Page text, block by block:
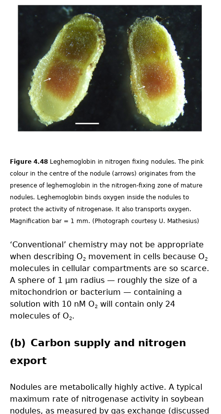
4.4-
4.48.png
Figure 4.48 Leghemoglobin in nitrogen fixing nodules. The pink
colour in the centre of the nodule (arrows) originates from the
presence of leghemoglobin in the nitrogen-fixing zone of mature
nodules. Leghemoglobin binds oxygen inside the nodules to
protect the activity of nitrogenase. It also transports oxygen.
Magnification bar = 1 mm. (Photograph courtesy U. Mathesius)
‘Conventional’ chemistry may not be appropriate
when describing O2 movement in cells because O2
molecules in cellular compartments are so scarce.
A sphere of 1 µm radius — roughly the size of a
mitochondrion or bacterium — containing a
solution with 10 nM O2 will contain only 24
molecules of O2.
(b) Carbon supply and nitrogen
export
Nodules are metabolically highly active. A typical
maximum rate of nitrogenase activity in soybean
nodules, as measured by gas exchange (discussed